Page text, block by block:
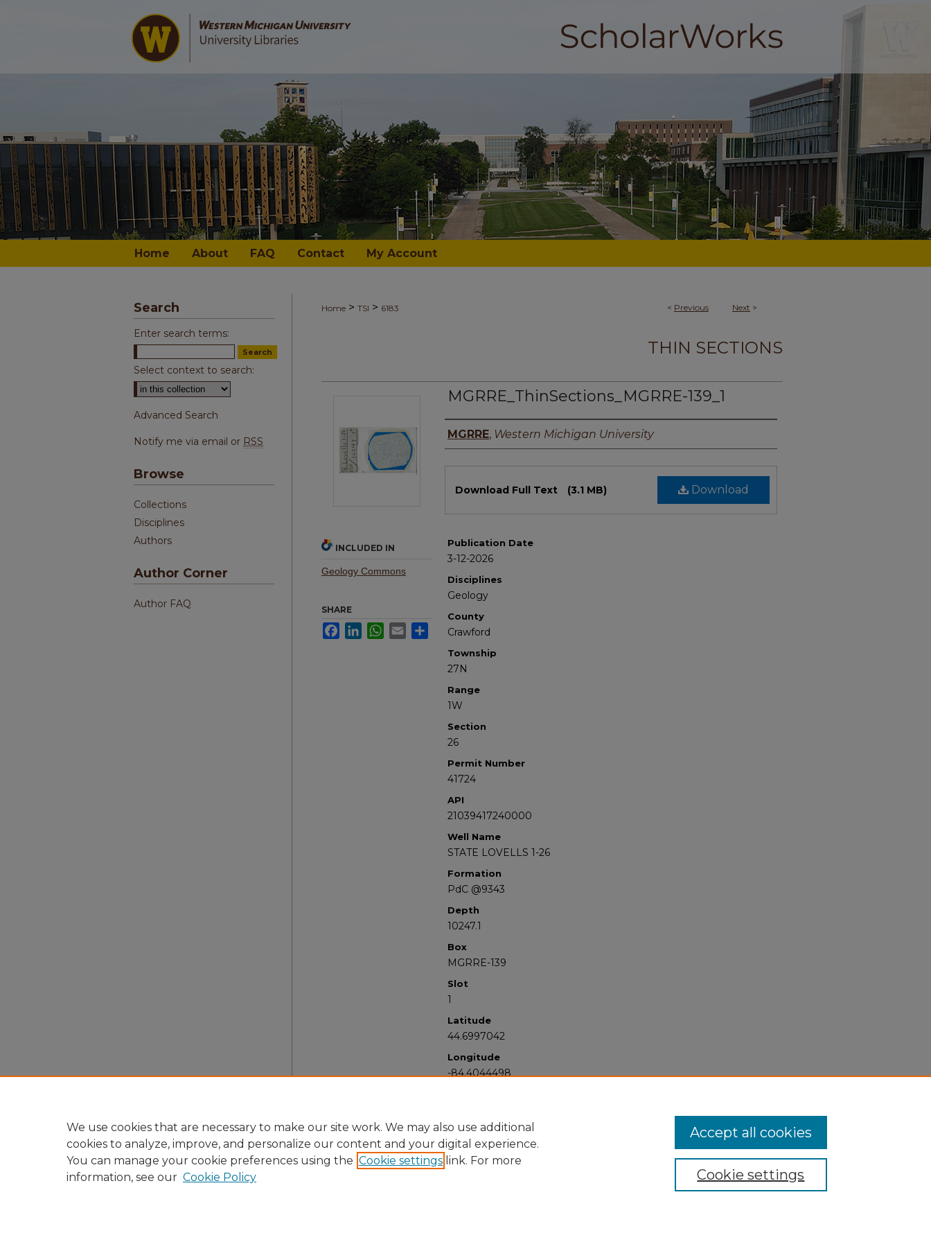
Home About FAQ Contact My Account
< Previous Next >
Home > TSI > 6183
THIN SECTIONS
MGRRE_ThinSections_MGRRE-139_1
Authors
MGRRE, Western Michigan University
Download
Download Full Text (3.1 MB)
Publication Date
3-12-2026
Disciplines
Geology
County
Crawford
Township
27N
Range
1W
Section
26
Permit Number
41724
API
21039417240000
Well Name
STATE LOVELLS 1-26
Formation
PdC @9343
Depth
10247.1
Box
MGRRE-139
Slot
1
Latitude
44.6997042
Longitude
-84.4044498
INCLUDED IN
Geology Commons
SHARE
FacebookLinkedInWhatsApp
Email Share
Search
Enter search terms:
Select context to search:
Advanced Search
Notify me via email or RSS
Browse
Collections
Disciplines
Authors
Author Corner
Author FAQ
We use cookies that are necessary to make our site work. We may also use additional
cookies to analyze, improve, and personalize our content and your digital experience.
You can manage your cookie preferences using the Cookie settings link. For more
information, see our Cookie Policy Cookie settings
Accept all cookies